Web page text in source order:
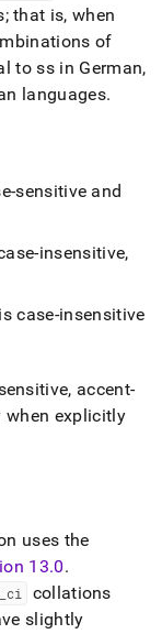
that is, when
of
to ss in German,
languages.
sensitive and
insensitive,
case-insensitive
accent-
when explicitly
uses the
13.0.
_ci
collations
slightly